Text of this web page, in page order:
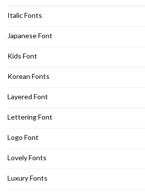
Italic Fonts
Japanese Font
Kids Font
Korean Fonts
Layered Font
Lettering Font
Logo Font
Lovely Fonts
Luxury Fonts